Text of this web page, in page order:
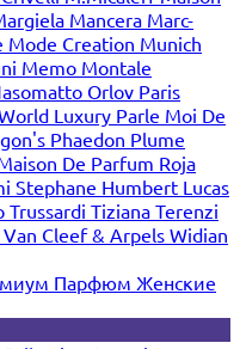
Mancera Marc-
Mode Creation Munich
Memo Montale
Orlov Paris
Luxury Parle Moi De
Phaedon Plume
De Parfum Roja
Stephane Humbert Lucas
Trussardi Tiziana Terenzi
Van Cleef & Arpels Widian
Парфюм Женские